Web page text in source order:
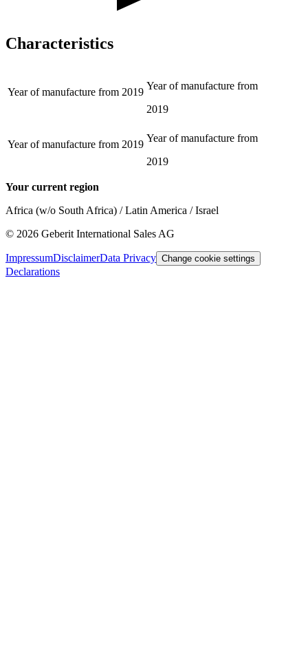
Characteristics
Year of manufacture from 2019
Year of manufacture from
2019
Year of manufacture from 2019
Year of manufacture from
2019
Your current region
Africa (w/o South Africa) / Latin America / Israel
© 2026 Geberit International Sales AG
ImpressumDisclaimerData Privacy Change cookie settings
Declarations